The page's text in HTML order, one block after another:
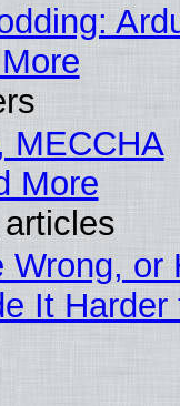
MECCHA
More
Wrong, or
It